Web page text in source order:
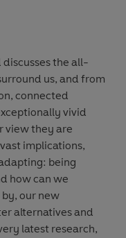
the all-
us, and from
connected
vivid
view they are
implications,
being
how can we
our new
alternatives and
latest research,